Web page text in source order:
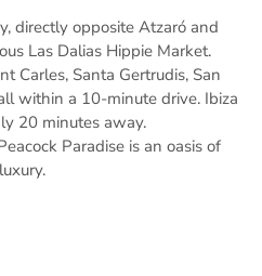
directly opposite Atzaró and
Las Dalias Hippie Market.
Carles, Santa Gertrudis, San
within a 10-minute drive. Ibiza
20 minutes away.
Paradise is an oasis of